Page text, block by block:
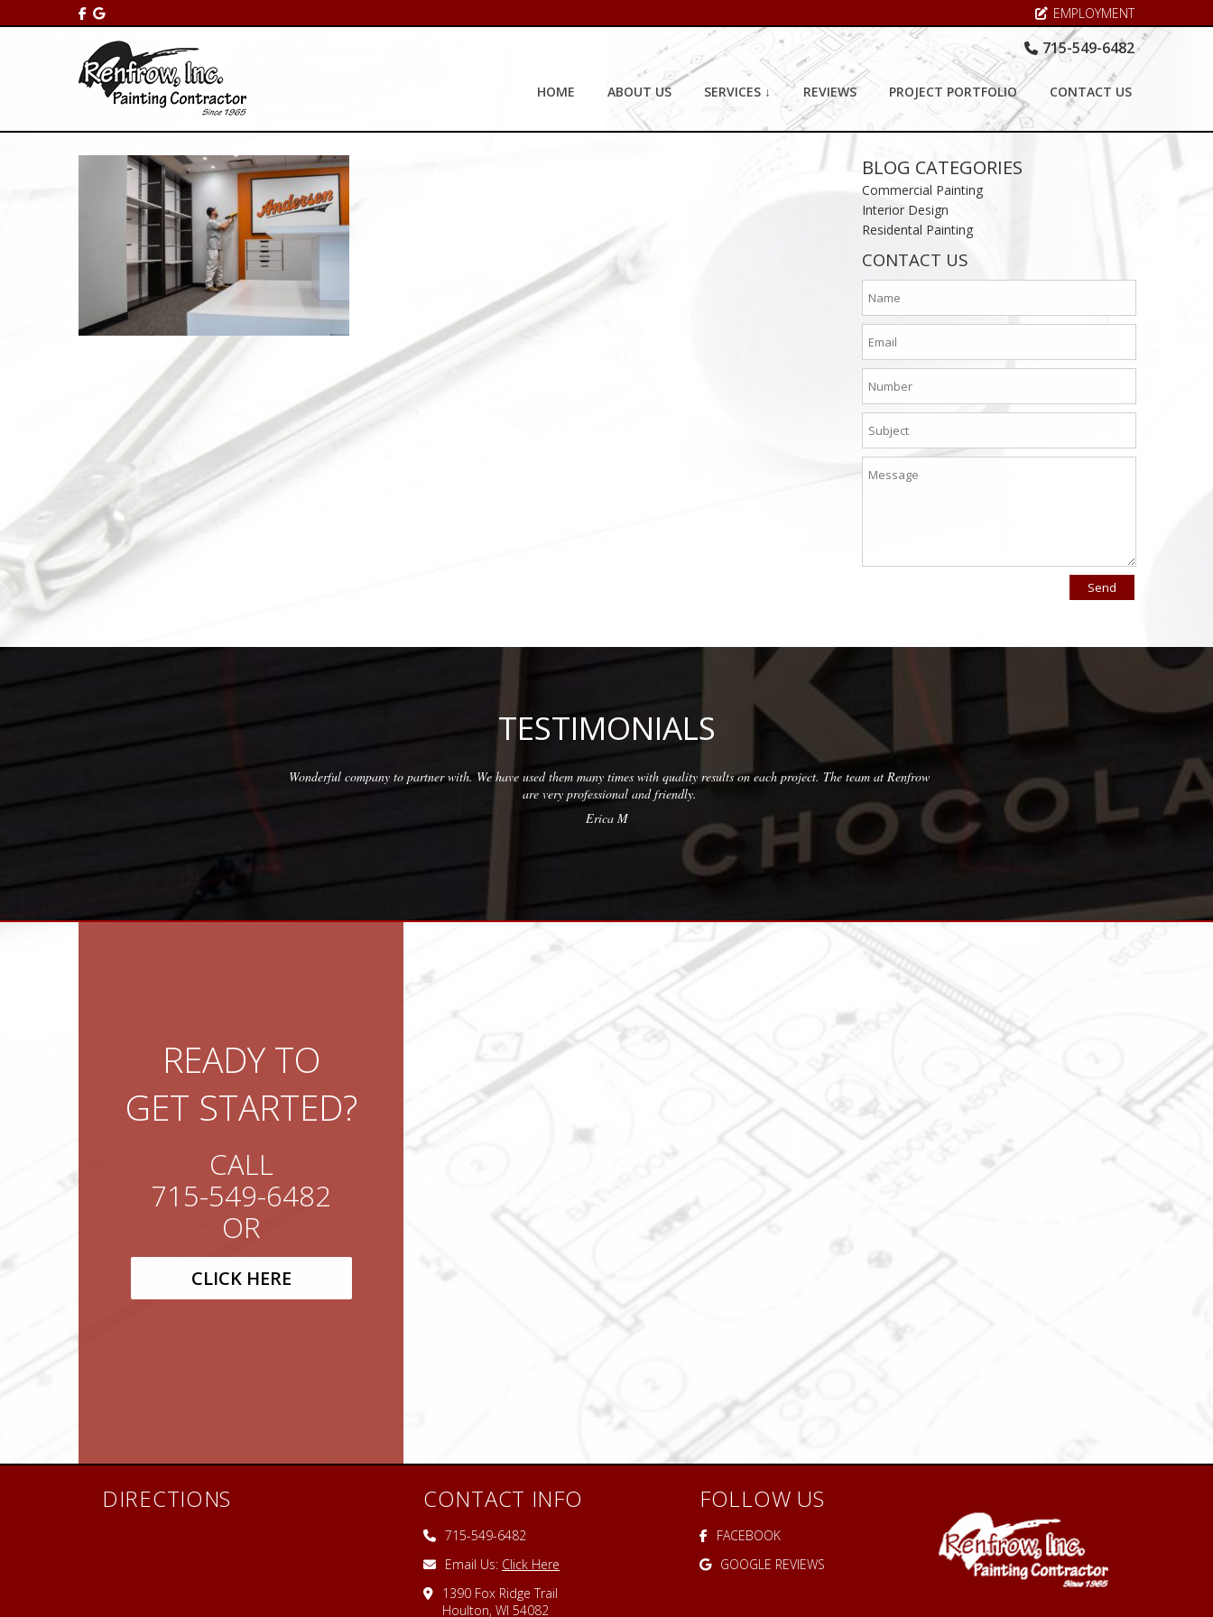
EMPLOYMENT
715-549-6482
HOME ABOUT US SERVICES ↓ REVIEWS PROJECT PORTFOLIO CONTACT US
BLOG CATEGORIES
Commercial Painting
Interior Design
Residental Painting
CONTACT US
TESTIMONIALS
Wonderful company to partner with. We have used them many times with quality results on each project. The team at Renfrow
are very professional and friendly.
Erica M
Very pleased with this company! They
READY TO
GET STARTED?
CALL
715-549-6482
OR
CLICK HERE
DIRECTIONS CONTACT INFO
715-549-6482
Email Us: Click Here
1390 Fox Ridge Trail
Houlton, WI 54082
FOLLOW US
FACEBOOK
GOOGLE REVIEWS